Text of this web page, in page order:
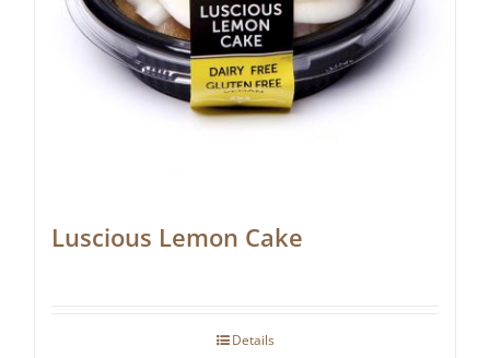
Luscious Lemon Cake
Details